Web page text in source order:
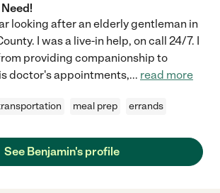
looking after an elderly gentleman in
I was a live-in help, on call 24/7. I
providing companionship to
doctor's appointments,... read more
meal prep errands
See Benjamin's profile